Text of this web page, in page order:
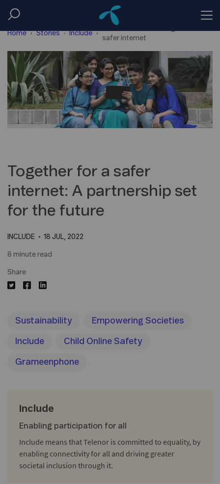
Home Stories Include
safer internet
Together for a safer
internet: A partnership set
for the future
INCLUDE 18 JUL, 2022
8 minute read
Share
Sustainability Empowering Societies
Include Child Online Safety
Grameenphone
Include
Enabling participation for all
Include means that Telenor is committed to equality, by
enabling connectivity for all and driving greater
societal inclusion through it.